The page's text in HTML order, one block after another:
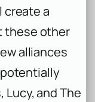
create a
these other
alliances
and The